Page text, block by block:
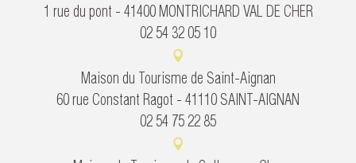
1 rue du pont - 41400 MONTRICHARD VAL DE CHER
02 54 32 05 10
Maison du Tourisme de Saint-Aignan
60 rue Constant Ragot - 41110 SAINT-AIGNAN
02 54 75 22 85